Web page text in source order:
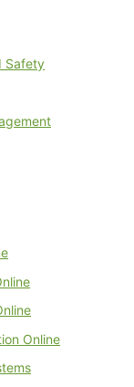
Safety
Online